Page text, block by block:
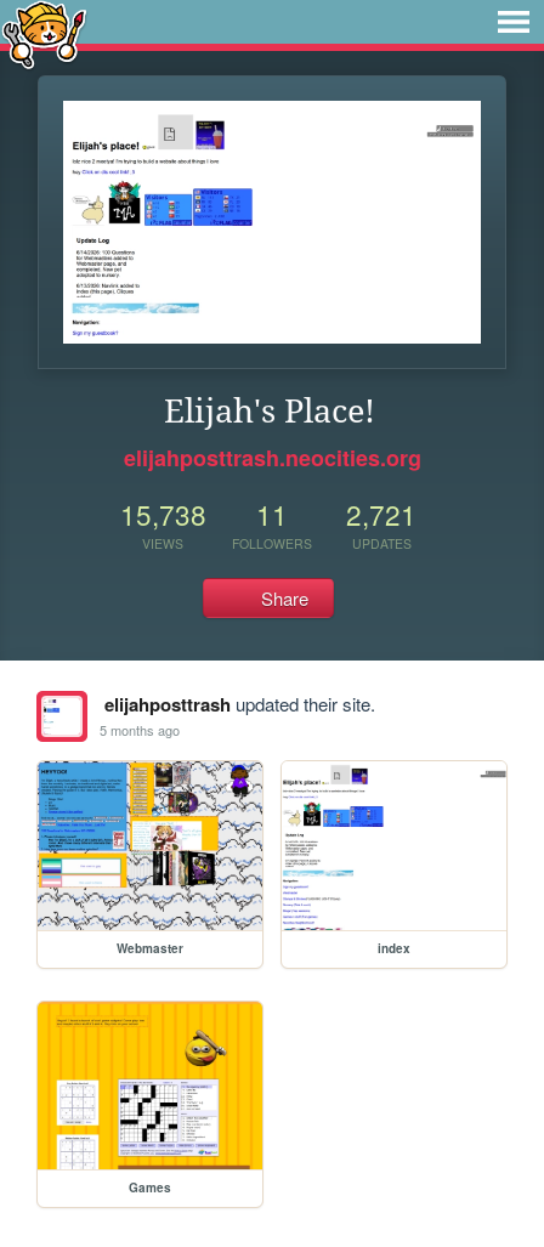
Elijah's Place!
elijahposttrash.neocities.org
15,738
VIEWS
11
FOLLOWERS
2,721
UPDATES
Share
elijahposttrashupdated their site.
5 months ago
Webmaster index
Games